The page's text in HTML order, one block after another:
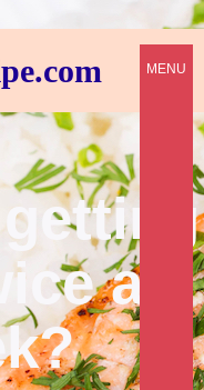
getting
a
MENU